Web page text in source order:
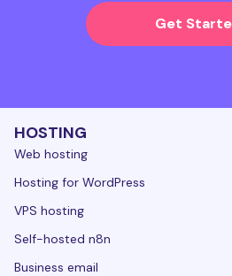
Get
HOSTING
Web hosting
Hosting for WordPress
VPS hosting
Self-hosted n8n
Business email